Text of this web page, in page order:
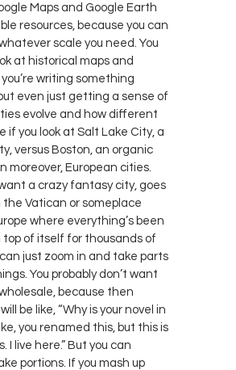
Maps and Google Earth
resources, because you can
scale you need. You
at historical maps and
writing something
even just getting a sense of
evolve and how different
if you look at Salt Lake City, a
versus Boston, an organic
moreover, European cities.
a crazy fantasy city, goes
the Vatican or someplace
where everything’s been
top of itself for thousands of
can just zoom in and take parts
You probably don’t want
because then
be like, “Why is your novel in
you renamed this, but this is
I live here.” But you can
portions. If you mash up